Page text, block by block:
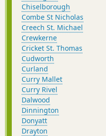
Chiselborough
Combe St Nicholas
Creech St. Michael
Crewkerne
Cricket St. Thomas
Cudworth
Curland
Curry Mallet
Curry Rivel
Dalwood
Dinnington
Donyatt
Drayton